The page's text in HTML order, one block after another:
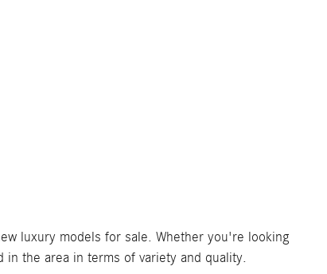
luxury models for sale. Whether you're looking
in the area in terms of variety and quality.